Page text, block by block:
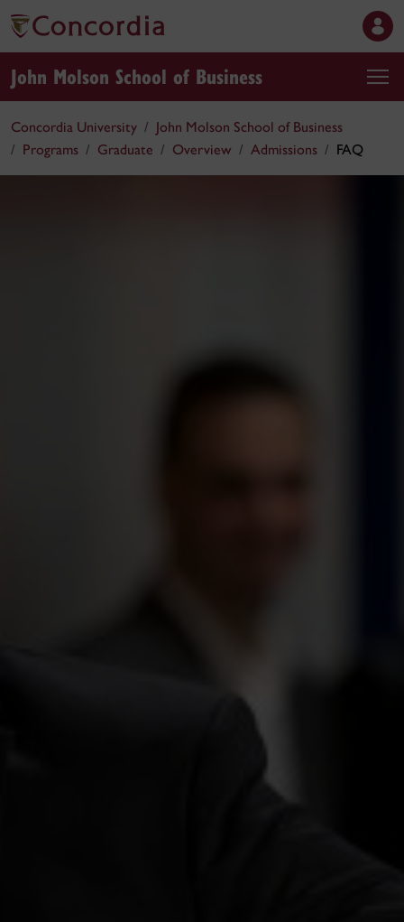
John Molson School of Business
Concordia University
John Molson School of Business
Programs
Graduate Overview Admissions FAQ